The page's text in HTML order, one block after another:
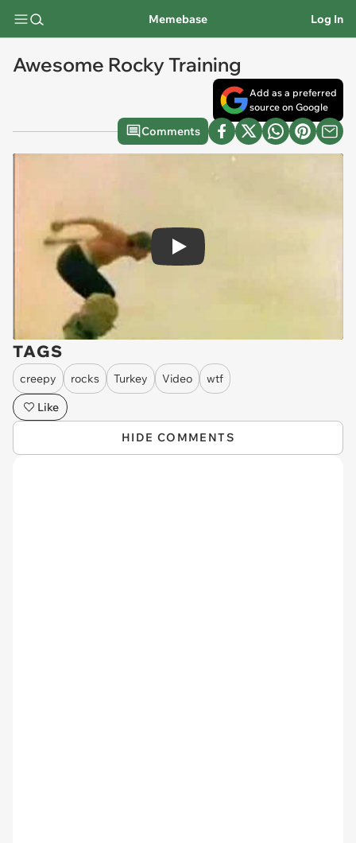
Memebase Log In
Awesome Rocky Training
Add as a preferred
source on Google
Comments
Play
TAGS
creepy rocks Turkey Video
wtf
Like
HIDE COMMENTS